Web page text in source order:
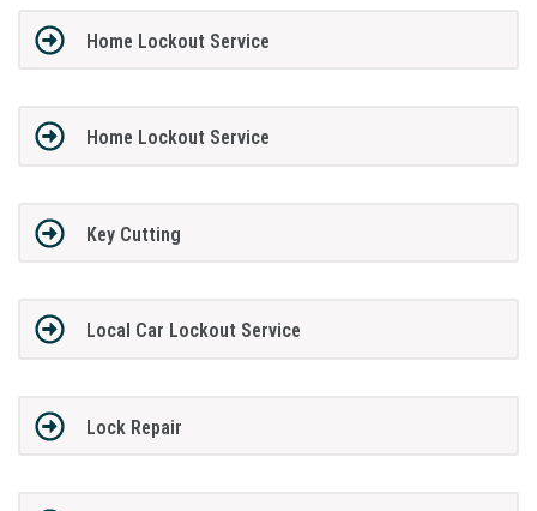
Home Lockout Service
Home Lockout Service
Key Cutting
Local Car Lockout Service
Lock Repair